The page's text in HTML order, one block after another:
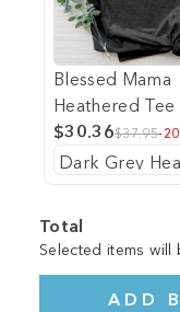
Blessed Mama
Heathered Tee
$30.36$37.95-
Total
Selected items
ADD